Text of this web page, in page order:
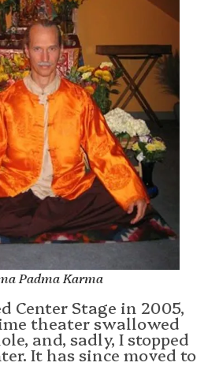
Padma Karma
Center Stage in 2005,
theater swallowed
and, sadly, I stopped
It has since moved to